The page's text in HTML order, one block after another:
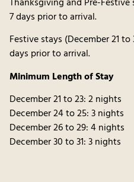
7 days prior to arrival.
Festive stays (December 21
days prior to arrival.
Minimum Length of Stay
December 21 to 23: 2 nights
December 24 to 25: 3 nights
December 26 to 29: 4 nights
December 30 to 31: 3 nights